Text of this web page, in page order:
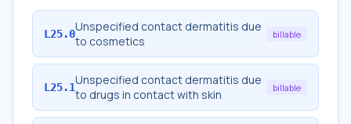
L25.0Unspecified contact dermatitis due
to cosmetics
billable
L25.1Unspecified contact dermatitis due
to drugs in contact with skin
billable